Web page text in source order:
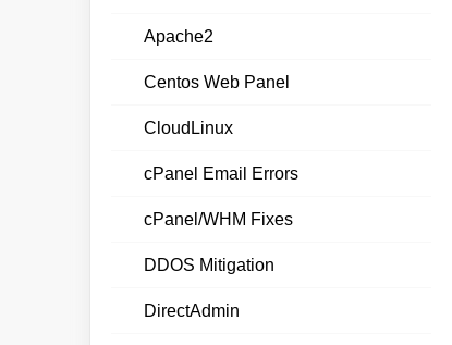
Apache2
Centos Web Panel
CloudLinux
cPanel Email Errors
cPanel/WHM Fixes
DDOS Mitigation
DirectAdmin